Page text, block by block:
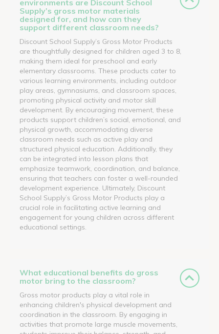
environments are Discount School
Supply’s gross motor materials
designed for, and how can they
support different classroom needs?
Discount School Supply’s Gross Motor Products
are thoughtfully designed for children aged 3 to 8,
making them ideal for preschool and early
elementary classrooms. These products cater to
various learning environments, including outdoor
play areas, gymnasiums, and classroom spaces,
promoting physical activity and motor skill
development. By encouraging movement, these
products support children’s social, emotional, and
physical growth, accommodating diverse
classroom needs such as active play and
structured physical education. Additionally, they
can be integrated into lesson plans that
emphasize teamwork, coordination, and balance,
ensuring that teachers can foster a well-rounded
development experience. Ultimately, Discount
School Supply’s Gross Motor Products play a
crucial role in facilitating active learning and
engagement for young children across different
educational settings.
What educational benefits do gross
motor bring to the classroom?
Gross motor products play a vital role in
enhancing children's physical development and
coordination in the classroom. By engaging in
activities that promote large muscle movements,